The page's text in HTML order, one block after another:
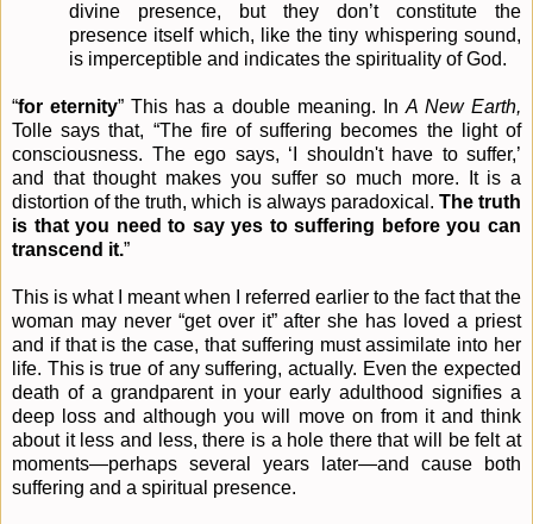
divine presence, but they don’t constitute the
presence itself which, like the tiny whispering sound,
is imperceptible and indicates the spirituality of God.
“for eternity” This has a double meaning. In A New Earth,
Tolle says that, “The fire of suffering becomes the light of
consciousness. The ego says, ‘I shouldn't have to suffer,’
and that thought makes you suffer so much more. It is a
distortion of the truth, which is always paradoxical. The truth
is that you need to say yes to suffering before you can
transcend it.”
This is what I meant when I referred earlier to the fact that the
woman may never “get over it” after she has loved a priest
and if that is the case, that suffering must assimilate into her
life. This is true of any suffering, actually. Even the expected
death of a grandparent in your early adulthood signifies a
deep loss and although you will move on from it and think
about it less and less, there is a hole there that will be felt at
moments—perhaps several years later—and cause both
suffering and a spiritual presence.